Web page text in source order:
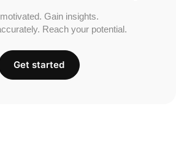
Gain insights.
Reach your potential.
Get started